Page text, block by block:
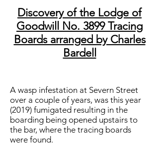
Discovery of the Lodge of
Goodwill No. 3899 Tracing
Boards arranged by Charles
Bardell
A wasp infestation at Severn Street
over a couple of years, was this year
(2019) fumigated resulting in the
boarding being opened upstairs to
the bar, where the tracing boards
were found.